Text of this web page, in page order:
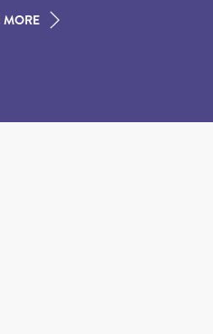
MORE
MORE
MORE